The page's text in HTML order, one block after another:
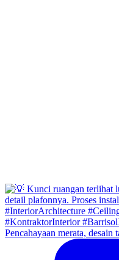
Pencahayaan merata, desain